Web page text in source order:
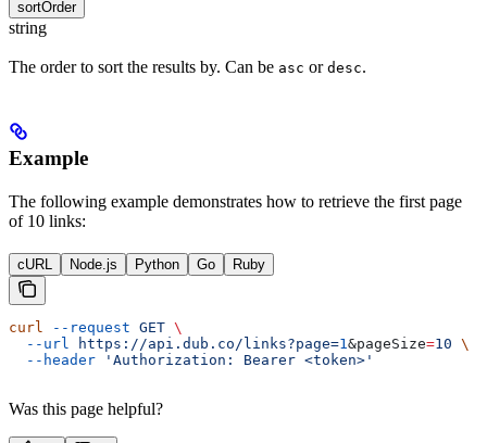
sortOrder
string
The order to sort the results by. Can be asc or desc.
Example
The following example demonstrates how to retrieve the first page
of 10 links:
cURL Node.js Python Go Ruby
curl --request GET \
  --url
https://api.dub.co/links?page=1 &pageSize=10 \
  --header
'Authorization: Bearer <token>'
Was this page helpful?